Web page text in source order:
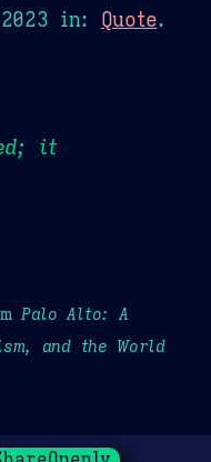
in: Quote.
it
Palo Alto: A
and the World